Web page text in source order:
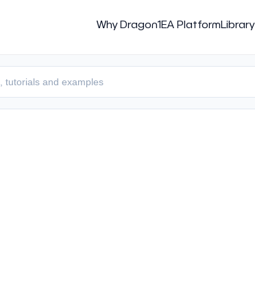
Why Dragon1EA PlatformLibrary